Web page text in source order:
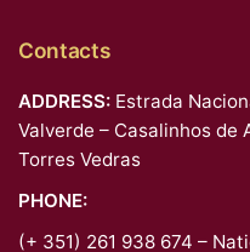
Contacts
ADDRESS: Estrada
Valverde – Casalinhos de
Torres Vedras
PHONE:
(+ 351) 261 938 674 –